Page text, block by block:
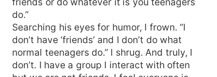
do.”
Searching his eyes for humor, I frown. “I
don’t have ‘friends’ and I don’t do what
normal teenagers do.” I shrug. And truly, I
don’t. I have a group I interact with often